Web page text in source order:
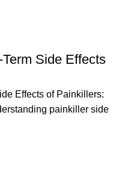
Side Effects
Effects of Painkillers:
painkiller side